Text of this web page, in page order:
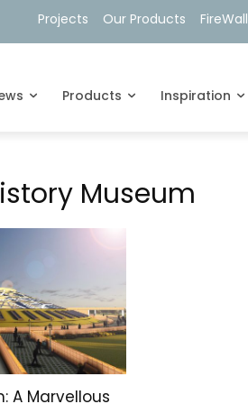
Projects Our Products FireWall
Products Inspiration
Museum
A Marvellous